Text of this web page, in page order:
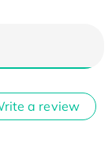
a review